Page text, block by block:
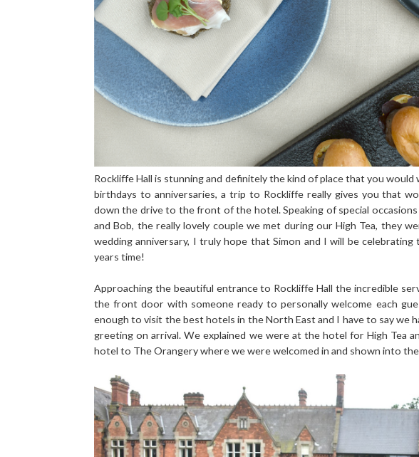
Rockliffe Hall is stunning and definitely the kind of place that you
birthdays to anniversaries, a trip to Rockliffe really gives you that
down the drive to the front of the hotel. Speaking of special
and Bob, the really lovely couple we met during our High Tea, they
wedding anniversary, I truly hope that Simon and I will be
years time!
Approaching the beautiful entrance to Rockliffe Hall the incredible
the front door with someone ready to personally welcome each
enough to visit the best hotels in the North East and I have to say we
greeting on arrival. We explained we were at the hotel for High Tea
hotel to The Orangery where we were welcomed in and shown into